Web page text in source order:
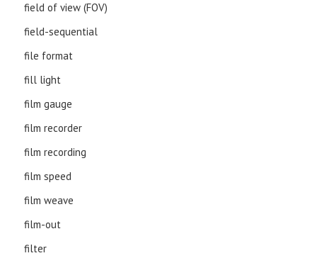
field of view (FOV)
field-sequential
file format
fill light
film gauge
film recorder
film recording
film speed
film weave
film-out
filter